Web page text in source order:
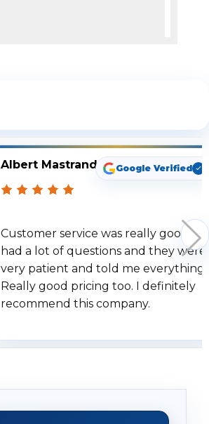
Albert Mastrando Google Verified
Customer service was really good. I
had a lot of questions and they were
very patient and told me everything.
Really good pricing too. I definitely
recommend this company.